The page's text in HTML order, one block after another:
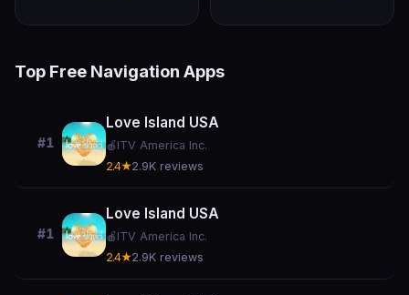
Top Free Navigation Apps
#1
Love Island USA
🍎 ITV America Inc.
2.4★2.9K reviews
#1
Love Island USA
🍎 ITV America Inc.
2.4★2.9K reviews